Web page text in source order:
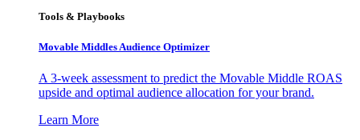
Tools & Playbooks
Movable Middles Audience Optimizer
A 3-week assessment to predict the Movable Middle ROAS
upside and optimal audience allocation for your brand.
Learn More